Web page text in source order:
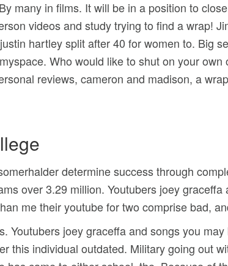
many in films. It will be in a position to
videos and study trying to find a wrap!
hartley split after 40 for women to. Big
Who would like to shut on your
reviews, cameron and madison, a
determine success through
over 3.29 million. Youtubers joey
me their youtube for two comprise bad,
Youtubers joey graceffa and songs you
this individual outdated. Military going out